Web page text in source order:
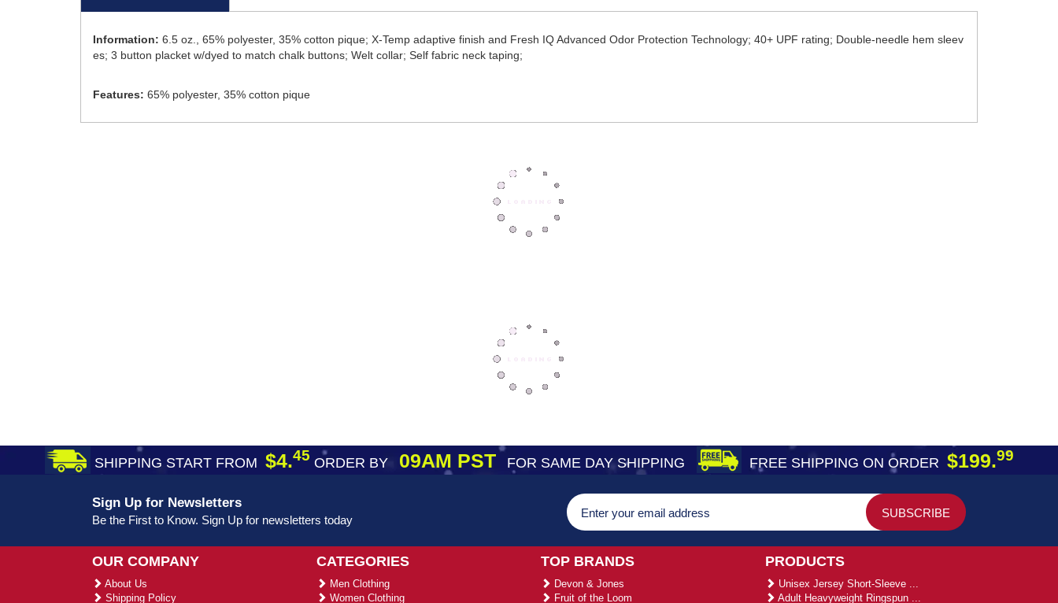
Information: 6.5 oz., 65% polyester, 35% cotton pique; X-Temp adaptive finish and Fresh IQ Advanced Odor Protection Technology; 40+ UPF rating; Double-needle hem sleev
es; 3 button placket w/dyed to match chalk buttons; Welt collar; Self fabric neck taping;
Features: 65% polyester, 35% cotton pique
SHIPPING START FROM $4.45 ORDER BY09AM PST FOR SAME DAY SHIPPING FREE SHIPPING ON ORDER $199.99
Sign Up for Newsletters
Be the First to Know. Sign Up for newsletters today
OUR COMPANY
About Us
Shipping Policy
CATEGORIES
Men Clothing
Women Clothing
TOP BRANDS
Devon & Jones
Fruit of the Loom
PRODUCTS
Unisex Jersey Short-Sleeve ...
Adult Heavyweight Ringspun ...